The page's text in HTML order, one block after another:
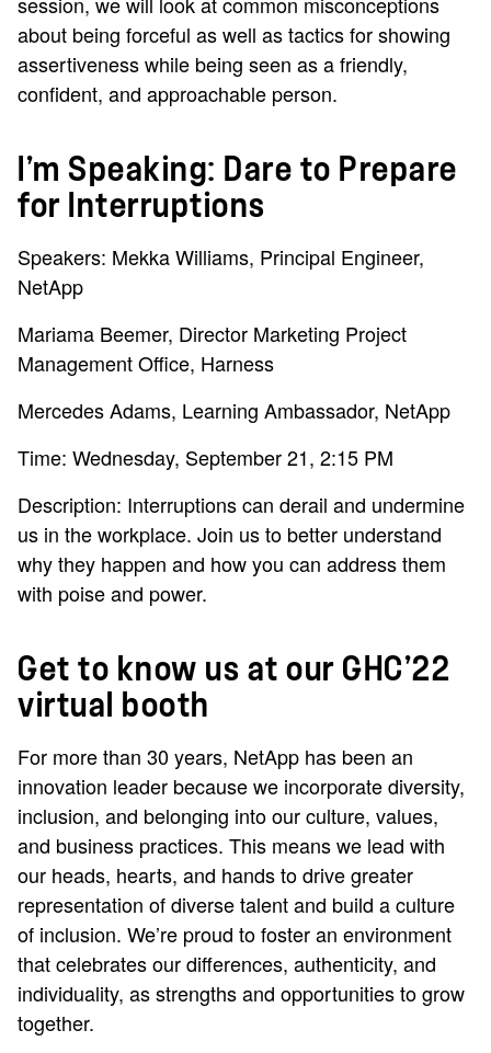
about being forceful as well as tactics for showing
assertiveness while being seen as a friendly,
confident, and approachable person.
I’m Speaking: Dare to Prepare
for Interruptions
Speakers: Mekka Williams, Principal Engineer,
NetApp
Mariama Beemer, Director Marketing Project
Management Office, Harness
Mercedes Adams, Learning Ambassador, NetApp
Time: Wednesday, September 21, 2:15 PM
Description: Interruptions can derail and undermine
us in the workplace. Join us to better understand
why they happen and how you can address them
with poise and power.
Get to know us at our GHC’22
virtual booth
For more than 30 years, NetApp has been an
innovation leader because we incorporate diversity,
inclusion, and belonging into our culture, values,
and business practices. This means we lead with
our heads, hearts, and hands to drive greater
representation of diverse talent and build a culture
of inclusion. We’re proud to foster an environment
that celebrates our differences, authenticity, and
individuality, as strengths and opportunities to grow
together.